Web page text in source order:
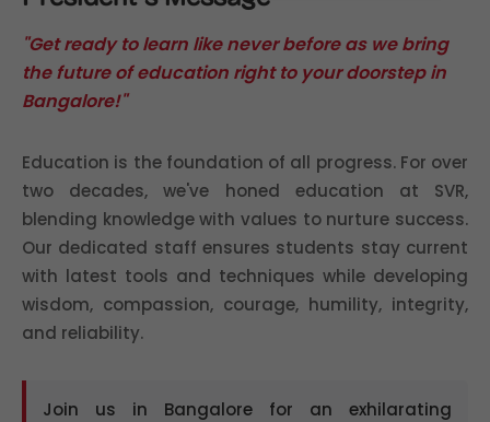
"Get ready to learn like never before as we bring
the future of education right to your doorstep in
Bangalore!"
Education is the foundation of all progress. For over
two decades, we've honed education at SVR,
blending knowledge with values to nurture success.
Our dedicated staff ensures students stay current
with latest tools and techniques while developing
wisdom, compassion, courage, humility, integrity,
and reliability.
Join us in Bangalore for an exhilarating